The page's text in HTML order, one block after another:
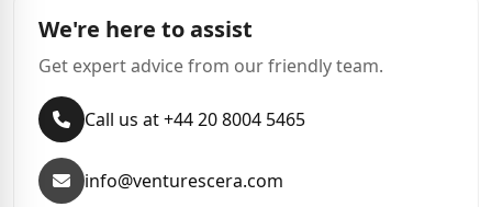
We're here to assist
Get expert advice from our friendly team.
Call us at +44 20 8004 5465
info@venturescera.com